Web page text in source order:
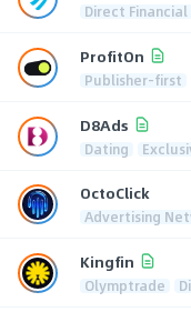
Direct
ProfitOn
Publisher-first
D8Ads
Dating
OctoClick
Advertising
Kingfin
Olymptrade